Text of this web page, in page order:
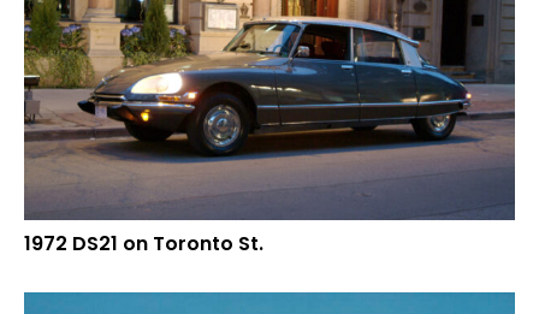
1972 DS21 on Toronto St.